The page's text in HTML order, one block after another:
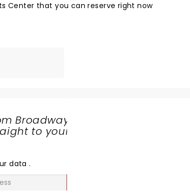
Center that you can reserve right now
Broadway
to your
data.